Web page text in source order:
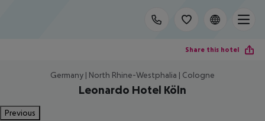
Share this hotel
Germany | North Rhine-Westphalia | Cologne
Leonardo Hotel Köln
Previous